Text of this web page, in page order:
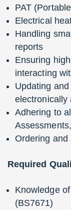
PAT
Electrical
Handling
reports
Ensuring
interacting
Updating
electronically
Adhering to
Ordering and
Required
Knowledge
(BS7671)